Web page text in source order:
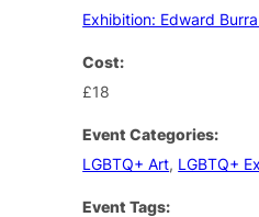
Exhibition: Edward
Cost:
£18
Event Categories:
LGBTQ+ Art, LGBTQ+
Event Tags: